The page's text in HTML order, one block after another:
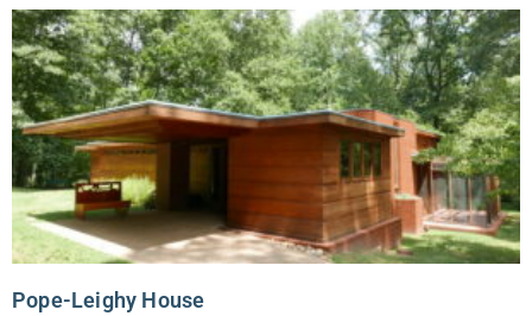
Pope-Leighy House